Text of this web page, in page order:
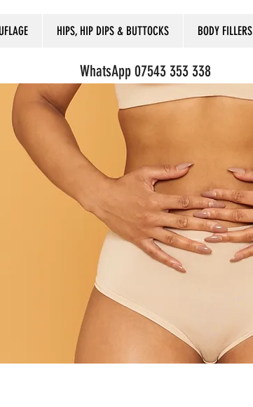
HIPS, HIP DIPS & BUTTOCKS BODY FILLERS
WhatsApp 07543 353 338